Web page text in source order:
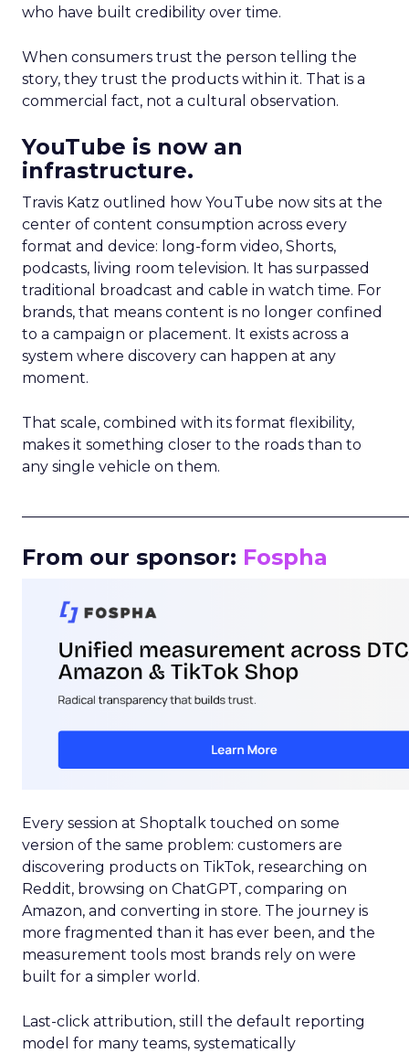
who have built credibility over time.
When consumers trust the person telling the
story, they trust the products within it. That is a
commercial fact, not a cultural observation.
YouTube is now an
infrastructure.
Travis Katz outlined how YouTube now sits at the
center of content consumption across every
format and device: long-form video, Shorts,
podcasts, living room television. It has surpassed
traditional broadcast and cable in watch time. For
brands, that means content is no longer confined
to a campaign or placement. It exists across a
system where discovery can happen at any
moment.
That scale, combined with its format flexibility,
makes it something closer to the roads than to
any single vehicle on them.
From our sponsor: Fospha
Every session at Shoptalk touched on some
version of the same problem: customers are
discovering products on TikTok, researching on
Reddit, browsing on ChatGPT, comparing on
Amazon, and converting in store. The journey is
more fragmented than it has ever been, and the
measurement tools most brands rely on were
built for a simpler world.
Last-click attribution, still the default reporting
model for many teams, systematically